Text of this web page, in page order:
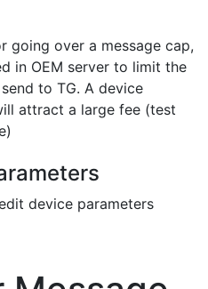
going over a message cap,
in OEM server to limit the
to TG. A device
attract a large fee (test
device parameters